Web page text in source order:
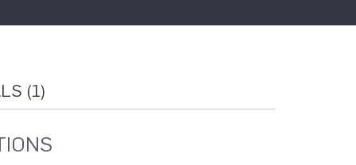
(1)